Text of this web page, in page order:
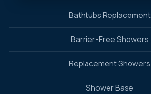
Bathtubs Replacement
Barrier-Free Showers
Replacement Showers
Shower Base